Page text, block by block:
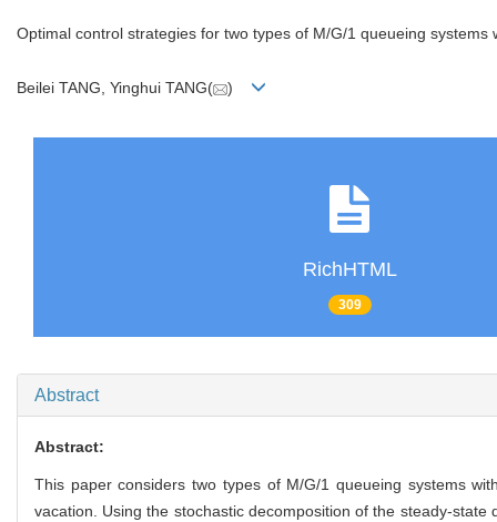
Optimal control strategies for two types of M/G/1 queueing systems
Beilei TANG, Yinghui TANG( )
RichHTML
309
Abstract
Abstract:
This paper considers two types of M/G/1 queueing systems
vacation. Using the stochastic decomposition of the steady-